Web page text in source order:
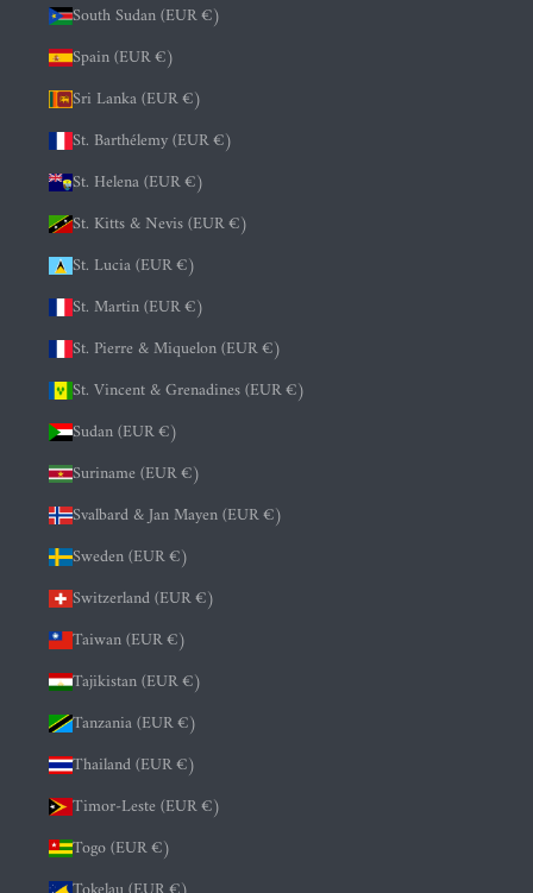
South Sudan (EUR €)
Spain (EUR €)
Sri Lanka (EUR €)
St. Barthélemy (EUR €)
St. Helena (EUR €)
St. Kitts & Nevis (EUR €)
St. Lucia (EUR €)
St. Martin (EUR €)
St. Pierre & Miquelon (EUR €)
St. Vincent & Grenadines (EUR €)
Sudan (EUR €)
Suriname (EUR €)
Svalbard & Jan Mayen (EUR €)
Sweden (EUR €)
Switzerland (EUR €)
Taiwan (EUR €)
Tajikistan (EUR €)
Tanzania (EUR €)
Thailand (EUR €)
Timor-Leste (EUR €)
Togo (EUR €)